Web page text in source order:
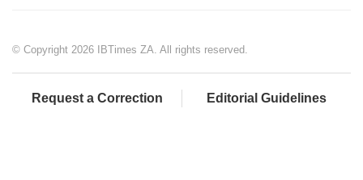
© Copyright 2026 IBTimes ZA. All rights reserved.
Request a Correction Editorial Guidelines